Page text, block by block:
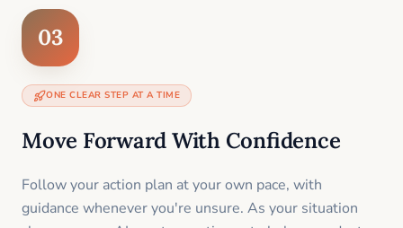
03
ONE CLEAR STEP AT A TIME
Move Forward With Confidence
Follow your action plan at your own pace, with
guidance whenever you're unsure. As your situation